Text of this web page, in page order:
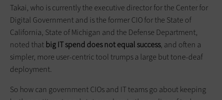
Takai, who is currently the executive director for the Center for
Digital Government and is the former CIO for the State of
California, State of Michigan and the Defense Department,
noted that big IT spend does not equal success, and often a
simpler, more user-centric tool trumps a large but tone-deaf
deployment.
So how can government CIOs and IT teams go about keeping